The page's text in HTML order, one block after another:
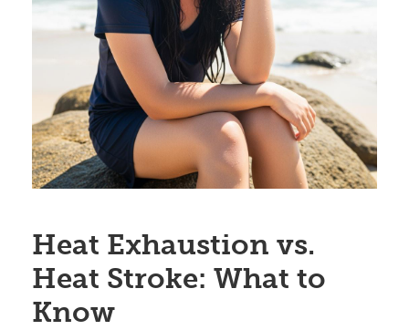
Heat Exhaustion vs.
Heat Stroke: What to
Know